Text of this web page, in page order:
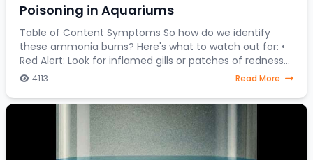
Poisoning in Aquariums
Table of Content Symptoms So how do we identify
these ammonia burns? Here's what to watch out for: •
Red Alert: Look for inflamed gills or patches of redness
4113 Read More